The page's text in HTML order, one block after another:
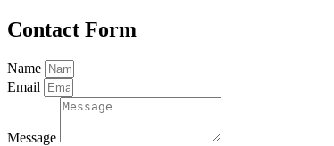
Contact Form
Name
Email
Message